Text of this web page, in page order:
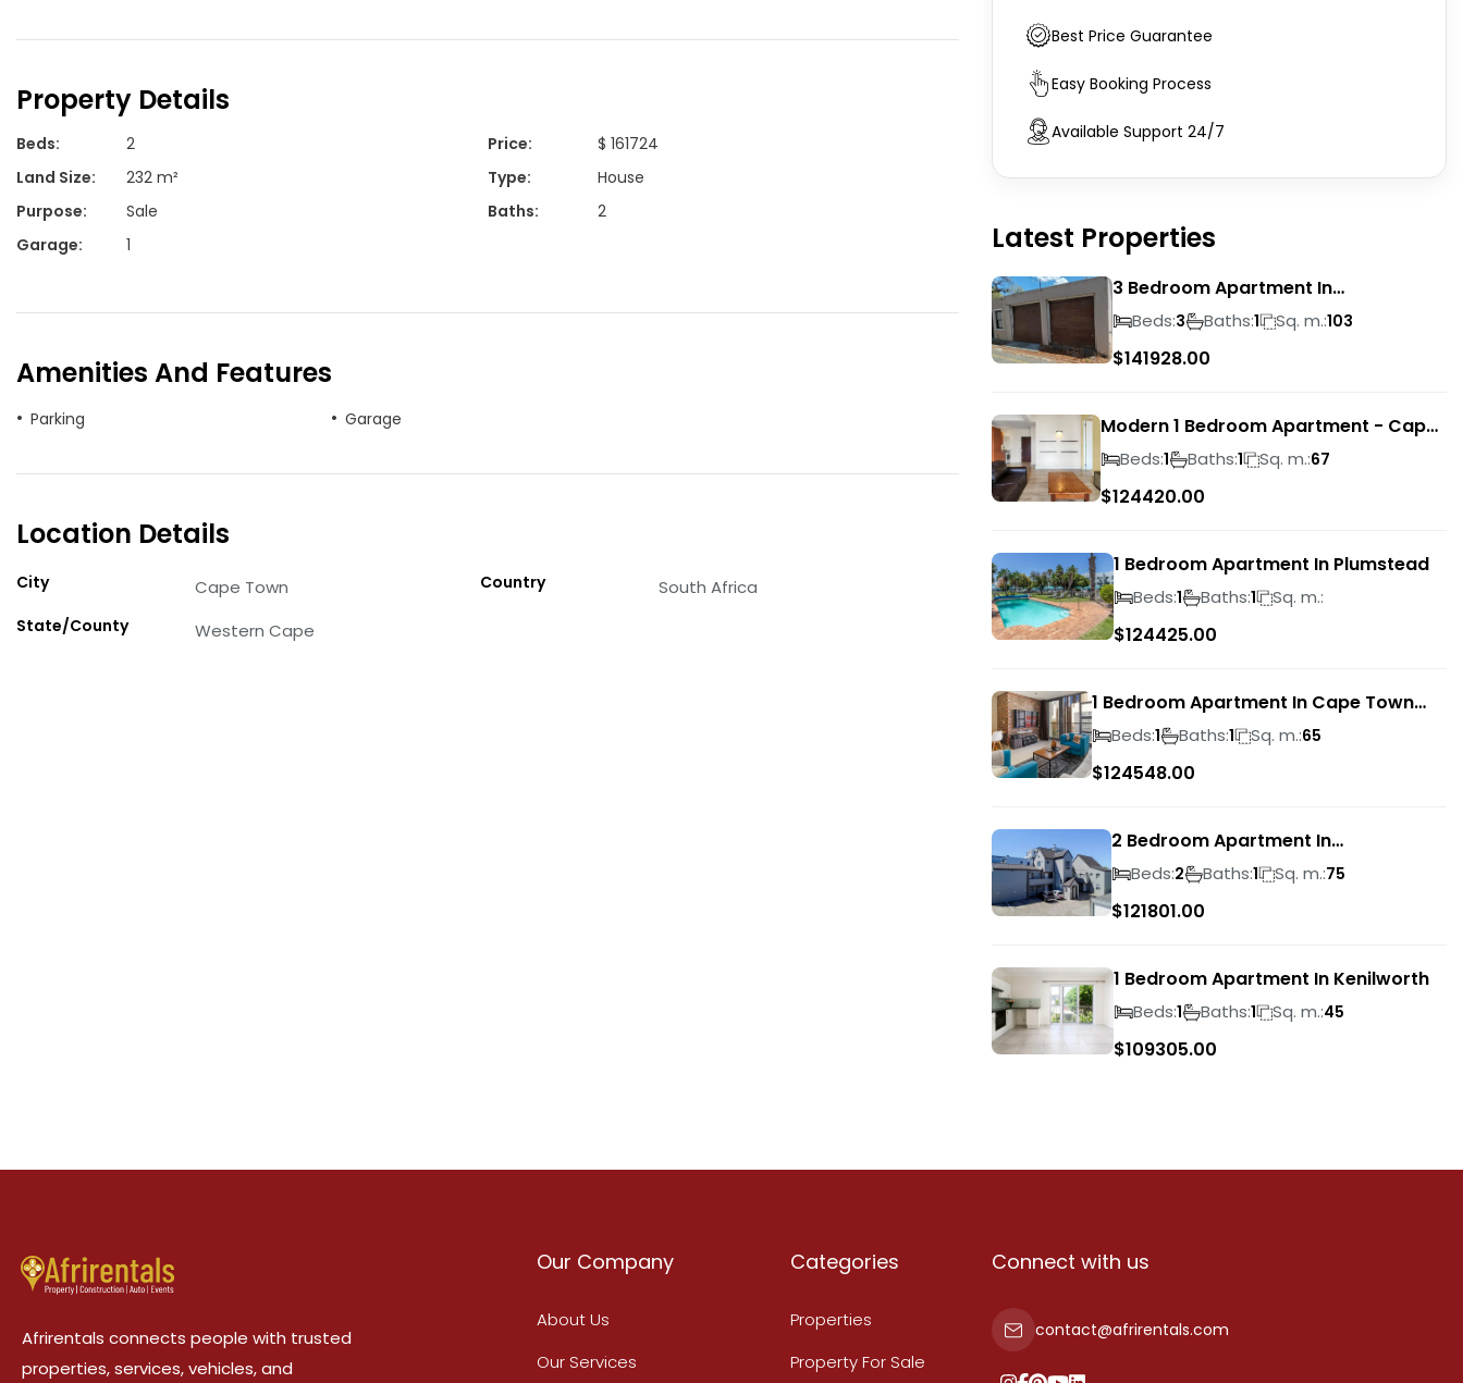
Property Details
Beds: 2 Price:
$ 161724
Land Size: 232 m² Type:
House
Purpose: Sale Baths:
2
Garage: 1
Amenities And Features
Parking Garage
Location Details
City Cape Town
State/County Western Cape
Country South Africa
Best Price Guarantee
Easy Booking Process
Available Support 24/7
Latest Properties
3 Bedroom Apartment In
Rondebosch
Beds:3 Baths:1 Sq. m.:103
$141928.00
Modern 1 Bedroom Apartment - Cape
Town
Beds:1 Baths:1 Sq. m.:67
$124420.00
1 Bedroom Apartment In Plumstead
Beds:1 Baths:1 Sq. m.:
$124425.00
1 Bedroom Apartment In Cape Town
City Centre
Beds:1 Baths:1 Sq. m.:65
$124548.00
2 Bedroom Apartment In
Bloubergrant
Beds:2 Baths:1 Sq. m.:75
$121801.00
1 Bedroom Apartment In Kenilworth
Beds:1 Baths:1 Sq. m.:45
$109305.00
Afrirentals connects people with trusted
properties, services, vehicles, and
Our Company
About Us
Our Services
Categories
Properties
Property For Sale
Connect with us
contact@afrirentals.com